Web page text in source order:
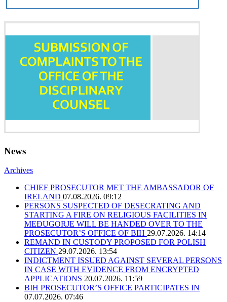
News
Archives
CHIEF PROSECUTOR MET THE AMBASSADOR OF
IRELAND 07.08.2026. 09:12
PERSONS SUSPECTED OF DESECRATING AND
STARTING A FIRE ON RELIGIOUS FACILITIES IN
MEĐUGORJE WILL BE HANDED OVER TO THE
PROSECUTOR’S OFFICE OF BIH 29.07.2026. 14:14
REMAND IN CUSTODY PROPOSED FOR POLISH
CITIZEN 29.07.2026. 13:54
INDICTMENT ISSUED AGAINST SEVERAL PERSONS
IN CASE WITH EVIDENCE FROM ENCRYPTED
APPLICATIONS 20.07.2026. 11:59
BIH PROSECUTOR’S OFFICE PARTICIPATES IN
07.07.2026. 07:46